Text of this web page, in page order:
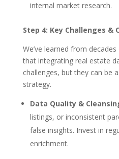
internal market research.
Step 4: Key Challenges &
We’ve learned from
that integrating real estate
challenges, but they can be
strategy.
Data Quality &
listings, or inconsistent
false insights. Invest in
enrichment.